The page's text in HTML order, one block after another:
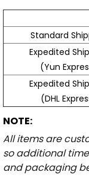
Standard
Expedited
(Yun
Expedited
(DHL
NOTE:
All items are
so additional
and packaging